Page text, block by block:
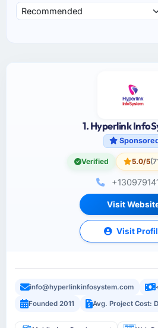
1. Hyperlink
Verified 5.0/5
Visit
Visit
info@hyperlinkinfosystem.com
Founded 2011
Avg. Project Cost: